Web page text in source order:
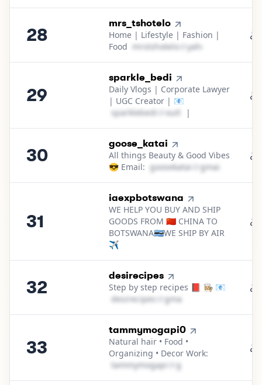
28
28.
mrs_tshotelo
Home | Lifestyle | Fashion |
Food m​r​s​t​s​h​o​t​e​l​o​＠ yahoo․cοm
29
29.
sparkle_bedi
Daily Vlogs | Corporate Lawyer
| UGC Creator | 📧
s​p​a​r​k​l​e​b​e​d​i​
outlook․cοm
|
30
30.
goose_katai
All things Beauty & Good Vibes
😎 Email: g​o​o​s​e​k​a​t​a​i​ gmail․cοm
31
31.
iaexpbotswana
WE HELP YOU BUY AND SHIP
GOODS FROM 🇨🇳 CHINA TO
BOTSWANA🇧🇼WE SHIP BY AIR
✈️
32
32.
desirecipes
Step by step recipes 📕 👩🏼‍🍳 📧
d​e​s​i​r​e​c​i​p​e​s​
gmail․cοm
33
33.
tammymogapi0
Natural hair • Food •
Organizing • Decor Work:
t​a​m​m​y​m​o​g​a​p​i​
gmail․cοm